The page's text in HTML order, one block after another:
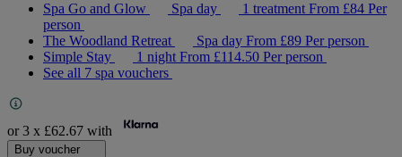
Spa Go and Glow
Spa day 1 treatmentFrom £84 Per
person
The Woodland Retreat
Spa day From £89 Per person
Simple Stay
1 nightFrom £114.50 Per person
See all 7 spa vouchers
or 3 x £62.67 with
Buy voucher